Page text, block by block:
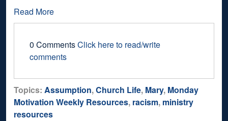
Read More
0 CommentsClick here to read/write
comments
Topics: Assumption,Church Life, Mary, Monday
Motivation Weekly Resources, racism, ministry
resources